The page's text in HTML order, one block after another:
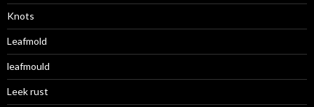
Knots
Leafmold
leafmould
Leek rust